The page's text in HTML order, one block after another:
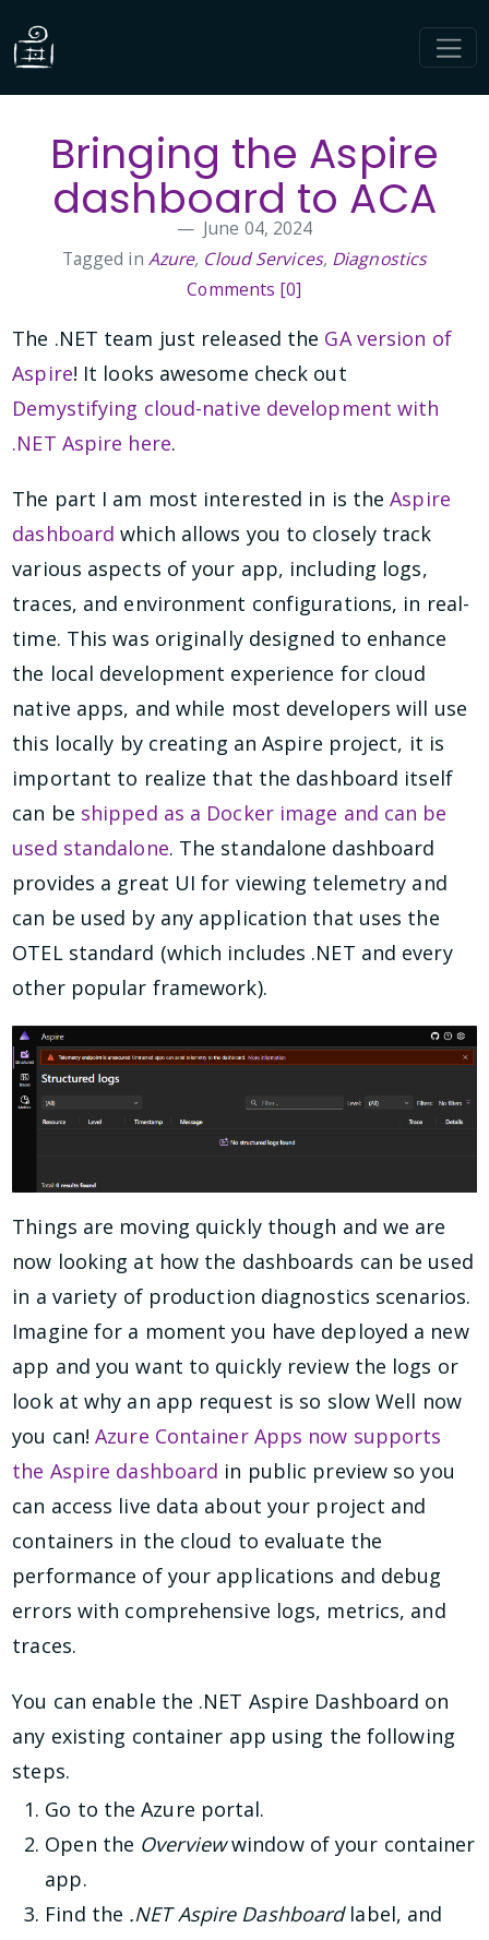
Bringing the Aspire
dashboard to ACA
June 04, 2024
Tagged in Azure, Cloud Services, Diagnostics
Comments [0]
The .NET team just released the GA version of
Aspire! It looks awesome check out
Demystifying cloud-native development with
.NET Aspire here.
The part I am most interested in is theAspire
dashboard which allows you to closely track
various aspects of your app, including logs,
traces, and environment configurations, in real-
time. This was originally designed to enhance
the local development experience for cloud
native apps, and while most developers will use
this locally by creating an Aspire project, it is
important to realize that the dashboard itself
can be shipped as a Docker image and can be
used standalone. The standalone dashboard
provides a great UI for viewing telemetry and
can be used by any application that uses the
OTEL standard (which includes .NET and every
other popular framework).
Things are moving quickly though and we are
now looking at how the dashboards can be used
in a variety of production diagnostics scenarios.
Imagine for a moment you have deployed a new
app and you want to quickly review the logs or
look at why an app request is so slow Well now
you can!Azure Container Apps now supports
the Aspire dashboard in public preview so you
can access live data about your project and
containers in the cloud to evaluate the
performance of your applications and debug
errors with comprehensive logs, metrics, and
traces.
You can enable the .NET Aspire Dashboard on
any existing container app using the following
steps.
Go to the Azure portal.
Open the Overviewwindow of your container
app.
Find the .NET Aspire Dashboardlabel, and